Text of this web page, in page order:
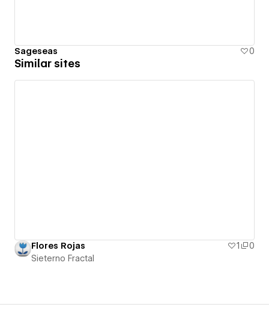
Sageseas 0
Similar sites
Flores Rojas 1
0
Sieterno Fractal